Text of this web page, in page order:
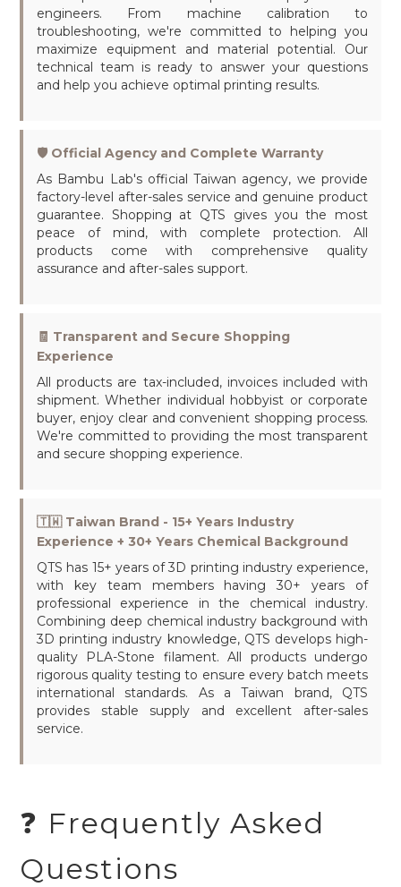
engineers. From machine calibration to
troubleshooting, we're committed to helping you
maximize equipment and material potential. Our
technical team is ready to answer your questions
and help you achieve optimal printing results.
🛡️ Official Agency and Complete Warranty
As Bambu Lab's official Taiwan agency, we provide
factory-level after-sales service and genuine product
guarantee. Shopping at QTS gives you the most
peace of mind, with complete protection. All
products come with comprehensive quality
assurance and after-sales support.
🧾 Transparent and Secure Shopping
Experience
All products are tax-included, invoices included with
shipment. Whether individual hobbyist or corporate
buyer, enjoy clear and convenient shopping process.
We're committed to providing the most transparent
and secure shopping experience.
🇹🇼 Taiwan Brand - 15+ Years Industry
Experience + 30+ Years Chemical Background
QTS has 15+ years of 3D printing industry experience,
with key team members having 30+ years of
professional experience in the chemical industry.
Combining deep chemical industry background with
3D printing industry knowledge, QTS develops high-
quality PLA-Stone filament. All products undergo
rigorous quality testing to ensure every batch meets
international standards. As a Taiwan brand, QTS
provides stable supply and excellent after-sales
service.
❓ Frequently Asked
Questions